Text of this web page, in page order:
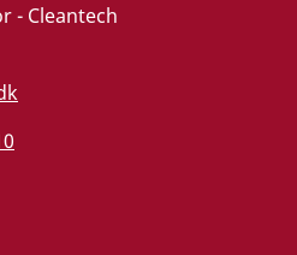
- Cleantech